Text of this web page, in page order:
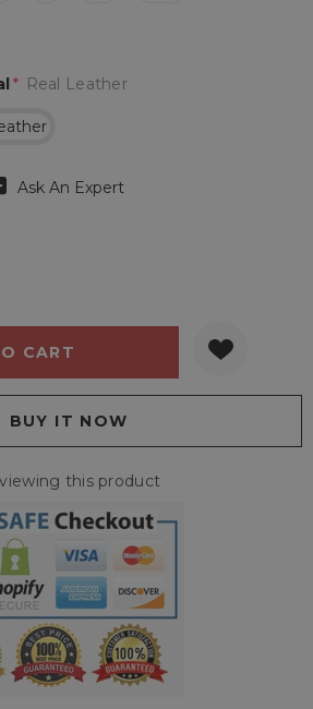
* Real Leather
Ask An Expert
this product